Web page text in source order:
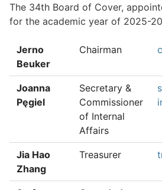
The 34th Board of Cover,
for the academic year of 2025-
Jerno
Beuker
Chairman
Joanna
Pęgiel
Secretary &
Commissioner
of Internal
Affairs
Jia Hao
Zhang
Treasurer